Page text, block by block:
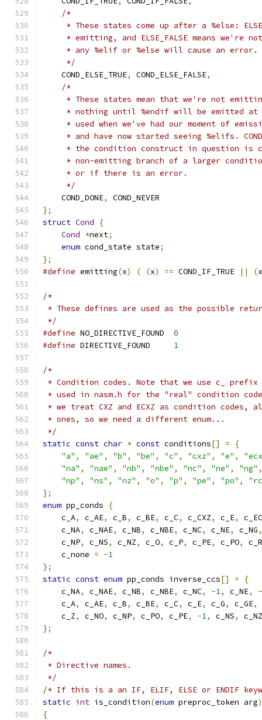
/*
* These states come up after a %else:
* emitting, and ELSE_FALSE means we're
     * any %elif or %else will cause an error.
     */
    COND_ELSE_TRUE
, COND_ELSE_FALSE,
/*
* These states mean that we're not
* nothing until %endif will be emitted at
* used when we've had our moment of
* and have now started seeing %elifs.
* the condition construct in question is
* non-emitting branch of a larger
     * or if there is an error.
     */
    COND_DONE
,
COND_NEVER
};
struct Cond
{
Cond *next;
enum cond_state state;
};
#define emitting(x) ( (x) == COND_IF_TRUE || (x
/*
* These defines are used as the possible
*/
#define NO_DIRECTIVE_FOUND 0
#define DIRECTIVE_FOUND 1
/*
* Condition codes. Note that we use c_ prefix
* used in nasm.h for the "real" condition
* we treat CXZ and ECXZ as condition
* ones, so we need a different enum...
*/
static const char * const conditions[] =
{
"a" , "ae" , "b" , "be" , "c" , "cxz" , "e" ,
"na" , "nae" , "nb" , "nbe" , "nc" , "ne" , "ng" ,
"np" , "ns" , "nz" , "o" , "p" , "pe" , "po" ,
};
enum pp_conds
{
    c_A
, c_AE, c_B, c_BE, c_C, c_CXZ, c_E,
    c_NA
, c_NAE, c_NB, c_NBE, c_NC, c_NE, c_NG,
    c_NP
, c_NS, c_NZ, c_O, c_P, c_PE, c_PO,
    c_none
= -1
};
static const enum pp_conds inverse_ccs[] =
{
    c_NA
, c_NAE, c_NB, c_NBE, c_NC, -1, c_NE,
-
    c_A
, c_AE, c_B, c_BE, c_C, c_E, c_G, c_GE,
    c_Z
, c_NO, c_NP, c_PO, c_PE, -1, c_NS,
c_NZ
};
/*
* Directive names.
*/
/* If this is a an IF, ELIF, ELSE or ENDIF
static int is_condition(enum preproc_token arg)
{